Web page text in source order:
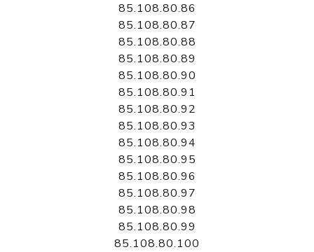
85.108.80.86
85.108.80.87
85.108.80.88
85.108.80.89
85.108.80.90
85.108.80.91
85.108.80.92
85.108.80.93
85.108.80.94
85.108.80.95
85.108.80.96
85.108.80.97
85.108.80.98
85.108.80.99
85.108.80.100